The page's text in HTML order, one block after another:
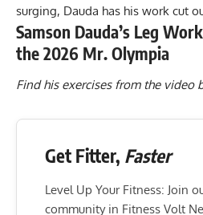
surging, Dauda has his work cut
Samson Dauda’s Leg
the 2026 Mr. Olympia
Find his exercises from the video
Get Fitter, Faster
Level Up Your Fitness: Join
community in Fitness Volt